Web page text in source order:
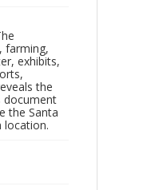
farming,
exhibits,
the
document
the Santa
location.